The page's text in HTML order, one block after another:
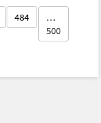
484
…
500